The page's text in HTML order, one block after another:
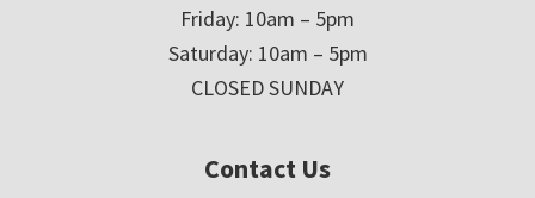
Friday: 10am – 5pm
Saturday: 10am – 5pm
CLOSED SUNDAY
Contact Us